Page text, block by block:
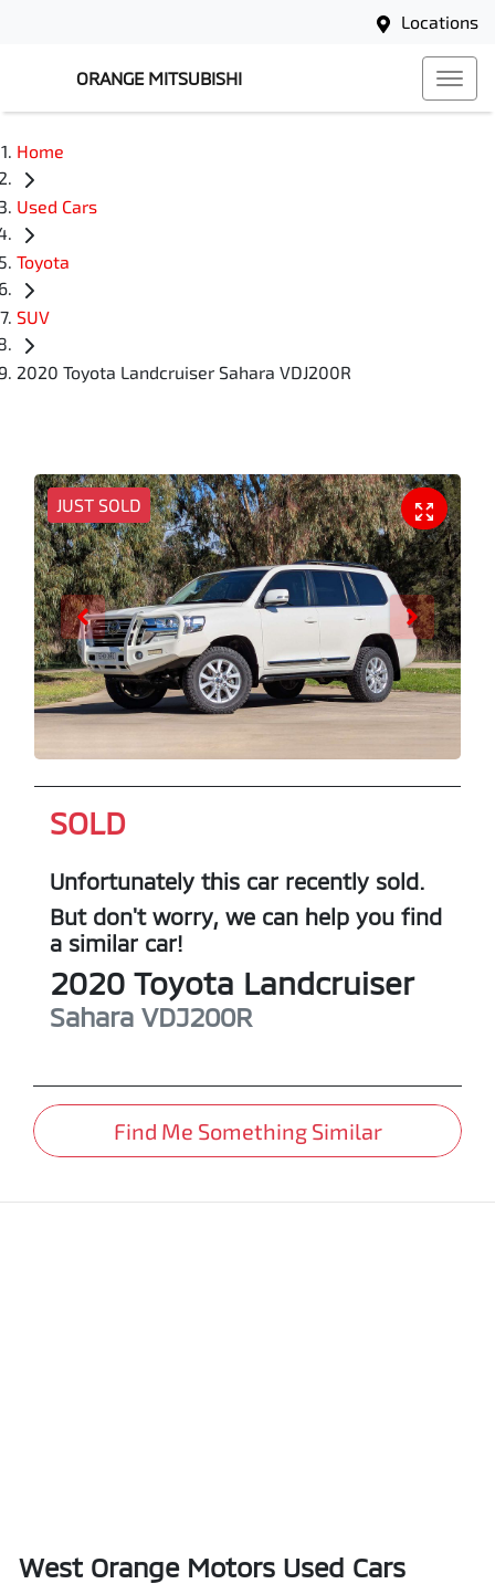
Locations
ORANGE MITSUBISHI
Home
Used Cars
Toyota
SUV
2020 Toyota Landcruiser Sahara VDJ200R
JUST SOLD
SOLD
Unfortunately this car recently sold.
But don't worry, we can help you find
a similar car!
2020 Toyota Landcruiser
Sahara VDJ200R
Find Me Something Similar
West Orange Motors Used Cars